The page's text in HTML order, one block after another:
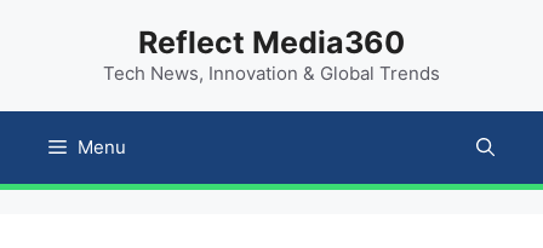
Reflect Media360
Tech News, Innovation & Global Trends
Menu